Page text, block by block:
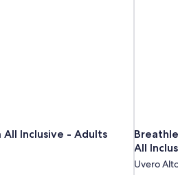
All Inclusive - Adults
All
Uvero